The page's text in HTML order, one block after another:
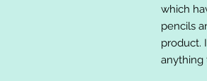
which
pencils
product.
anything